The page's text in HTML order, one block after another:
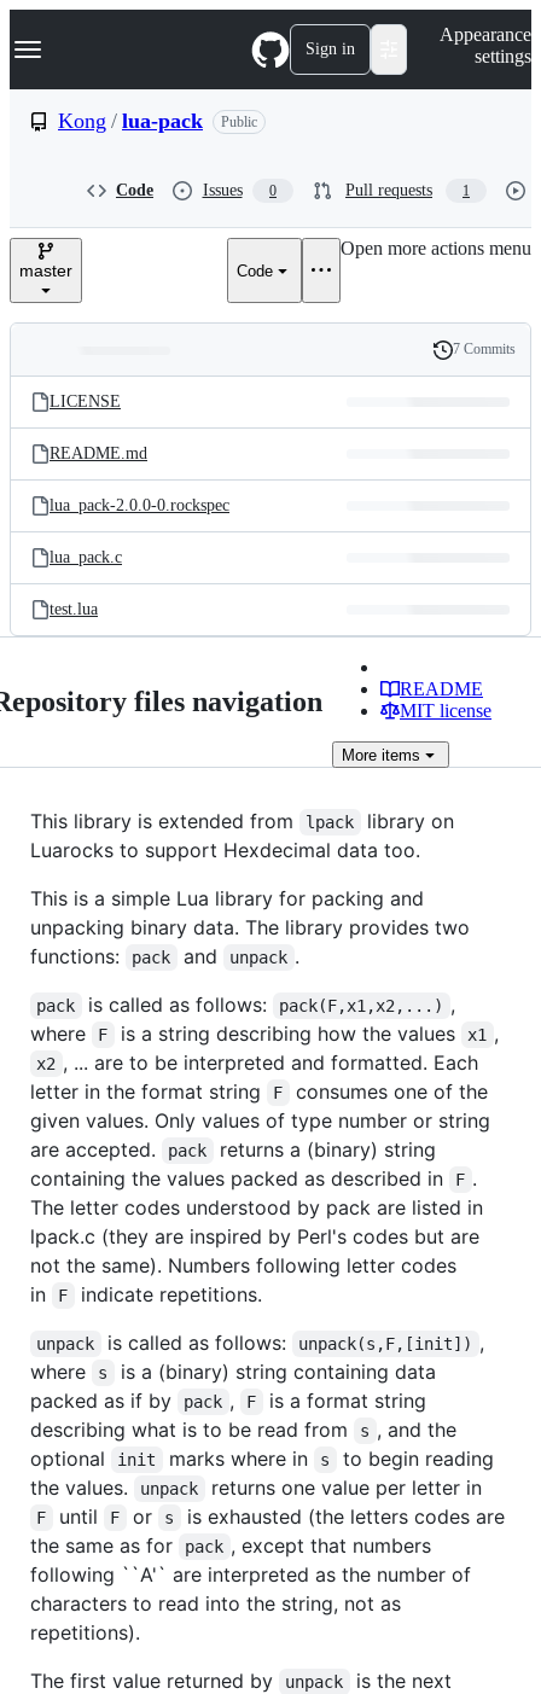
k
p
e
Navigation Menu Sign in
Appearance
settings
Kong / lua-pack Public
Code Issues 0 Pull requests 1
master Code
Open more actions menu
and
files
Latest
commit
History
7 Commits
LICENSE
README.md
lua_pack-2.0.0-0.rockspec
lua_pack.c
test.lua
files navigation
README
MIT license
More items
This library is extended from lpack
library on
Luarocks to support Hexdecimal data too.
This is a simple Lua library for packing and
unpacking binary data. The library provides two
functions:
pack and unpack .
pack is called as follows: pack(F,x1,x2,...) ,
where
F is a string describing how the values x1 ,
x2 , ... are to be interpreted and formatted. Each
letter in the format string
F
consumes one of the
given values. Only values of type number or string
are accepted.
pack
returns a (binary) string
containing the values packed as described in
F .
The letter codes understood by pack are listed in
lpack.c (they are inspired by Perl's codes but are
not the same). Numbers following letter codes
in
F indicate repetitions.
unpack is called as follows: unpack(s,F,[init]) ,
where
s
is a (binary) string containing data
packed as if by
pack , F
is a format string
describing what is to be read from
s , and the
optional
init marks where in s
to begin reading
the values.
unpack returns one value per letter in
F until F or s
is exhausted (the letters codes are
the same as for
pack , except that numbers
following ``A'` are interpreted as the number of
characters to read into the string, not as
repetitions).
The first value returned by
unpack
is the next